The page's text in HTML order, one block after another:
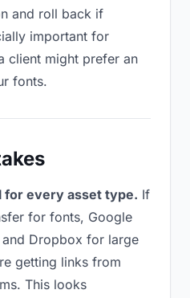
and roll back if
important for
client might prefer an
fonts.
for every asset type. If
for fonts, Google
Dropbox for large
getting links from
This looks